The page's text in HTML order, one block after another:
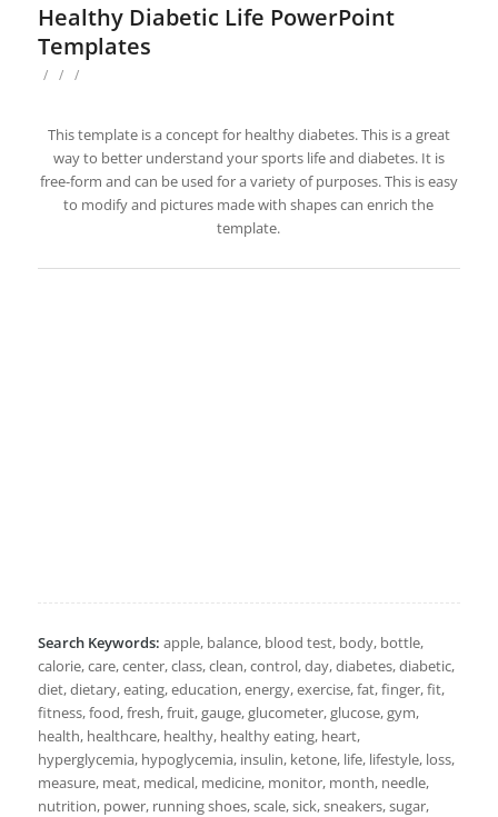
Healthy Diabetic Life PowerPoint
Templates
/ / /
This template is a concept for healthy diabetes. This is a great
way to better understand your sports life and diabetes. It is
free-form and can be used for a variety of purposes. This is easy
to modify and pictures made with shapes can enrich the
template.
Search Keywords: apple, balance, blood test, body, bottle,
calorie, care, center, class, clean, control, day, diabetes, diabetic,
diet, dietary, eating, education, energy, exercise, fat, finger, fit,
fitness, food, fresh, fruit, gauge, glucometer, glucose, gym,
health, healthcare, healthy, healthy eating, heart,
hyperglycemia, hypoglycemia, insulin, ketone, life, lifestyle, loss,
measure, meat, medical, medicine, monitor, month, needle,
nutrition, power, running shoes, scale, sick, sneakers, sugar,